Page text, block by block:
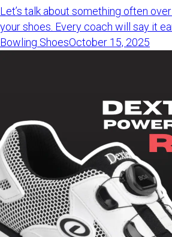
Let’s talk about something often overlooked in bowling: your shoes. Every coach will say it early — thebest bowling shoes for beginnersmatter more than the ball. best bowling shoes for beginners Why? Because good shoes keep you balanced, prevent injury, and help build aclean release from the beginning.Getting started or ditching rentals? This guide covers thebest bowling shoes for beginnerswith tested picks for men and women. best bowling shoes for beginners Please note that some of the links in this article may be affiliate links. Best Bowling Shoes for Beginners Dexter DexLite Pro BOA - Best Beginner Bowling Shoes for Men Get Dexter DexLite Pro BOA More shoes for men... Brunswick Move - Best Beginner Bowling Shoes for Women Get Brunswick Move bowling shoes More shoes for women... Feet tend to swell after a few games. Choose a slightly larger size to keepyour bowling shoes comfortable throughout the day. Best Bowling Shoes for Beginners (Men) Ready to upgrade from rentals? Here are thebest bowling shoes for beginnersthat men should look at first. best bowling shoes for beginners #1Dexter DexLite Pro BOA Dexter DexLite Pro BOA Just getting started? These are among thebest bowling shoes for beginnersyou can get for under $150. best bowling shoes for beginners The Dexter DexLite Pro BOA feels light, breathable, and easy to tighten withits twist-to-lock BOA system. That dial setup replaces laces - no tying, just turn and go. Perfect forbowlers who want quick setup. Another reason it stands out: the changeable slide soles. You can adjustthem to match different lanes and approaches. This flexibility helps new bowlers build consistency as they play more oftenand face different conditions. Want more details? Our testers wrote a full review of theDexter DexLite Pro BOA to help you decide if it’s the right fit. Dexter DexLite Pro BOA Get Dexter DexLite Pro BOA #2Dexter Ricky IV Dexter Ricky IV The Dexter Ricky IV is a top choice for new bowlers who want a simple, solidfirst pair of shoes. These shoes offer comfort, strong build, and good price — ideal for anyonejust starting to bowl regularly. They feel steady on your feet and clearly outperform rental shoes in everyway. Easy, supportive, and smooth on the lanes — great for learning withoutoverspending. Want thebest bowling shoes for beginnersunder budget? The Ricky IV is a strong option to consider. best bowling shoes for beginners Get Dexter Ricky IV Shoes #33G Tour Black 3G Tour Black Want a strong start with a pro-like feel? The 3G Tour Black offers greatgrip, comfort, and a locked-in fit. These beginner bowling shoes include slide soles and heels you can switchbased on lane conditions. That extra control helps you stay balanced on dry or oily lanes as you bowlmore often. The 3G Tour Black also stands out for its strong build and trustedperformance from early frames onward. Searching for thebest bowling shoes for beginnerswith pro-level features? This one is worth a look. best bowling shoes for beginners Get 3G Tour Black Bowling Shoes Need more information? Read full 3G Tour Black review! #4KR Strikeforce Flyer Mesh KR Strikeforce Flyer Mesh Tired of stiff rental shoes? The KR Strikeforce Flyer Mesh feels lighter,cooler, and easier to move in right away. These beginner bowling shoes use a mesh upper that keeps feet cool whileoffering great movement on the approach. The slide sole helps new bowlers feel smooth and steady during earlygames. These shoes are easy to wear and cost less than most name brands - ideal forcasual players. Want thebest bowling shoes for beginnersunder $60? This pick offers great value from the start. best bowling shoes for beginners Get KR Strikeforce Flyer Mesh #5Brunswick Renegade Brunswick Renegade The Brunswick Renegade offers comfort, clean style, and smooth steps - greatfor new bowlers who want a steady start. These beginner bowling shoes include a soft upper, padded collar, andlightweight outsole to keep you stable. Slide soles on both shoes help you stay balanced and consistent as you learnto control your release. The 1-year warranty adds extra confidence, especially if you're juststarting to bowl regularly. If you want the best bowling shoes for beginners without overspending, theRenegade is a smart option. Get Brunswick Renegade Best Beginner Bowling Shoes For Women This list highlights the best bowling shoes for beginners made for women whoare just starting to bowl. #1Brunswick Move Brunswick Move Looking for comfort and style in your first pair of bowling shoes? The Brunswick Move is one of the best bowling shoes for beginners. Its breathable athletic mesh upper keeps your feet cool, while the foam-padded collar and tongue add a soft, supportive feel all game long. Lightweight and flexible, the Brunswick Move lets you slide smoothly and stay balanced on the approach. Available in two color options, it’s a perfect mix of comfort, performance, and design. If you’re just getting started, these shoes make every game feel easier – that’s why they’re among the best bowling shoes for beginners. Check deal on Amazon #2Dexter Women's Kerrie Bowling Shoes Dexter Women's Kerrie Bowling Shoes The Dexter Kerrie is a fun option if you're ready to ditch rentals and enjoybowling more. These beginner bowling shoes are light, stylish, and colorful - great forcomfort and showing your style. Inside, soft lining and padded collars add cushion. Side vents keep yourfeet cool during long games. Looking for the best bowling shoes for beginners with personality andcomfort? The Kerrie is a great place to start. Get Dexter Women's Kerrie Bowling Shoes #3Dexter DexLite Pro BOA (Women's) Dexter DexLite Pro BOA (Women's) The Dexter DexLite Pro BOA is among the best bowling shoes for beginners whowant comfort and a secure fit early on. Its twist-to-tighten BOA system adjusts fast - no more loose laces or doubleknots during play. These shoes feel light and snug, helping you move confidently on theapproach. You can also swap the slide soles to adjust grip for dry or oily laneconditions. Starting to bowl more often? These shoes grow with you. Want more info? Check out our full review of theDexter DexLite Pro BOA. Dexter DexLite Pro BOA Get Dexter DexLite Pro BOA Shoes #4 KR Strikeforce The Maui KR Strikeforce The Maui Need stylish, easy shoes for bowling? The KR Strikeforce Maui is one of the best bowling shoes for beginners. It uses the FreeLock twist system, so you can tighten the fit in seconds without any shoelaces. The upper is soft and light, while the heel adds support without extra weight. Inside, the padding
Bowling ShoesOctober 15, 2025